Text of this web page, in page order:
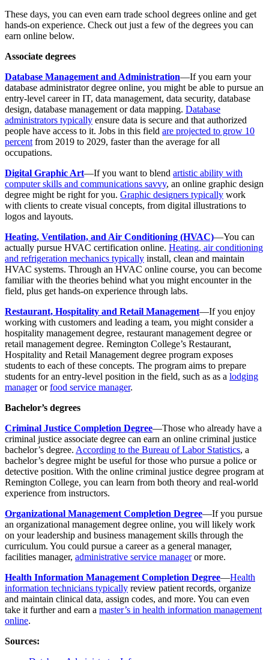
These days, you can even earn trade school degrees online and get
hands-on experience. Check out just a few of the degrees you can
earn online below.
Associate degrees
Database Management and Administration—If you earn your
database administrator degree online, you might be able to pursue an
entry-level career in IT, data management, data security, database
design, database management or data mapping. Database
administrators typically ensure data is secure and that authorized
people have access to it. Jobs in this field are projected to grow 10
percentfrom 2019 to 2029, faster than the average for all
occupations.
Digital Graphic Art—If you want to blend artistic ability with
computer skills and communications savvy, an online graphic design
degree might be right for you. Graphic designers typically work
with clients to create visual concepts, from digital illustrations to
logos and layouts.
Heating, Ventilation, and Air Conditioning (HVAC)—You can
actually pursue HVAC certification online. Heating, air conditioning
and refrigeration mechanics typically install, clean and maintain
HVAC systems. Through an HVAC online course, you can become
familiar with the theories behind what you might encounter in the
field, plus get hands-on experience through labs.
Restaurant, Hospitality and Retail Management—If you enjoy
working with customers and leading a team, you might consider a
hospitality management degree, restaurant management degree or
retail management degree. Remington College’s Restaurant,
Hospitality and Retail Management degree program exposes
students to each of these concepts. The program aims to prepare
students for an entry-level position in the field, such as as a lodging
managerorfood service manager.
Bachelor’s degrees
Criminal Justice Completion Degree—Those who already have a
criminal justice associate degree can earn an online criminal justice
bachelor’s degree. According to the Bureau of Labor Statistics, a
bachelor’s degree might be useful for those who pursue a police or
detective position. With the online criminal justice degree program at
Remington College, you can learn from both theory and real-world
experience from instructors.
Organizational Management Completion Degree—If you pursue
an organizational management degree online, you will likely work
on your leadership and business management skills through the
curriculum. You could pursue a career as a general manager,
facilities manager, administrative service manageror more.
Health Information Management Completion Degree—Health
information technicians typically review patient records, organize
and maintain clinical data, assign codes, and more. You can even
take it further and earn a master’s in health information management
online.
Sources: